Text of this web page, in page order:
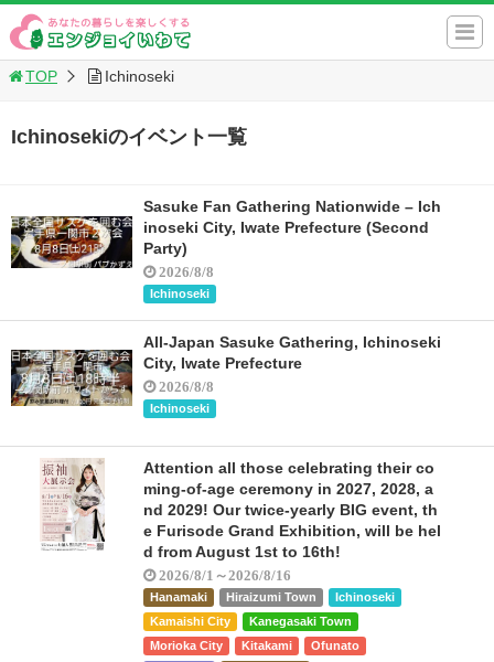
TOP Ichinoseki
Ichinosekiのイベント一覧
Sasuke Fan Gathering Nationwide – Ich
inoseki City, Iwate Prefecture (Second
Party)
2026/8/8
Ichinoseki
All-Japan Sasuke Gathering, Ichinoseki
City, Iwate Prefecture
2026/8/8
Ichinoseki
Attention all those celebrating their co
ming-of-age ceremony in 2027, 2028, a
nd 2029! Our twice-yearly BIG event, th
e Furisode Grand Exhibition, will be hel
d from August 1st to 16th!
2026/8/1～2026/8/16
Hanamaki Hiraizumi Town
Ichinoseki
Kamaishi City
Kanegasaki Town
Morioka City
Kitakami
Ofunato